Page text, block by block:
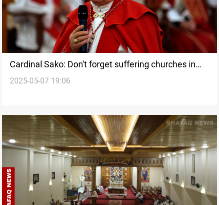
Cardinal Sako: Don't forget suffering churches in
the East
2025-05-07 19:06